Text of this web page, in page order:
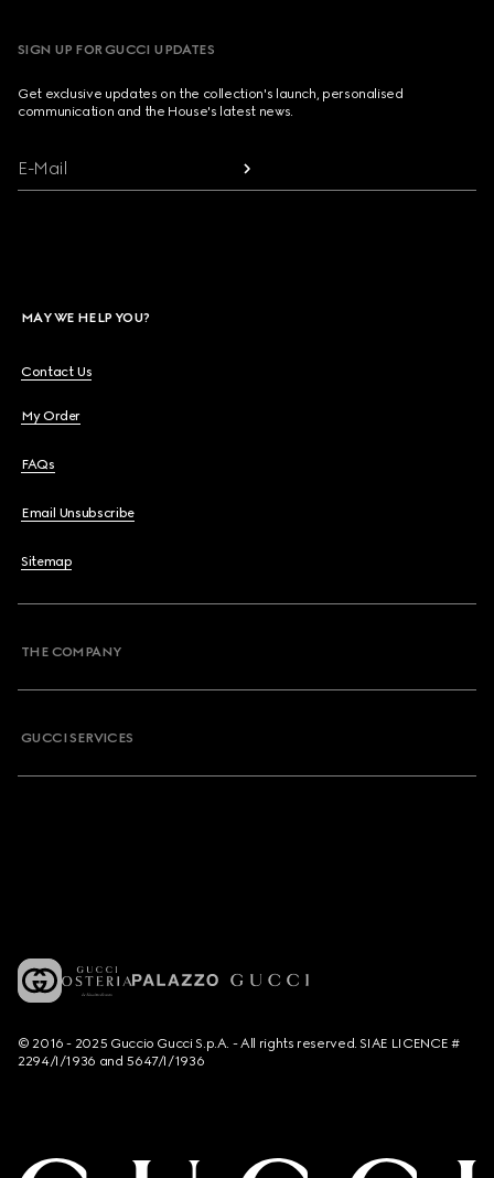
SIGN UP FOR GUCCI UPDATES
Get exclusive updates on the collection's launch, personalised
communication and the House's latest news.
E-Mail
MAY WE HELP YOU?
Contact Us
My Order
FAQs
Email Unsubscribe
Sitemap
THE COMPANY
GUCCI SERVICES
© 2016 - 2025 Guccio Gucci S.p.A. - All rights reserved. SIAE LICENCE #
2294/I/1936 and 5647/I/1936